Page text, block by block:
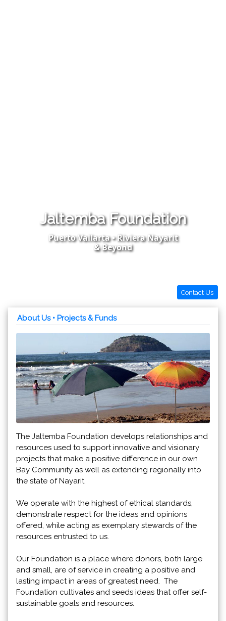
Jaltemba Foundation
Puerto Vallarta • Riviera Nayarit
& Beyond
Contact Us
About Us • Projects & Funds
The Jaltemba Foundation develops relationships and
resources used to support innovative and visionary
projects that make a positive difference in our own
Bay Community as well as extending regionally into
the state of Nayarit.
We operate with the highest of ethical standards,
demonstrate respect for the ideas and opinions
offered, while acting as exemplary stewards of the
resources entrusted to us.
Our Foundation is a place where donors, both large
and small, are of service in creating a positive and
lasting impact in areas of greatest need. The
Foundation cultivates and seeds ideas that offer self-
sustainable goals and resources.